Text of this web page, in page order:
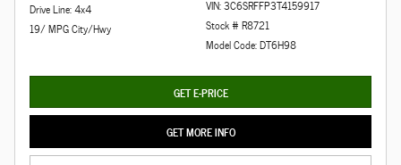
Drive Line: 4x4
19/ MPG City/Hwy
VIN: 3C6SRFFP3T4159917
Stock # R8721
Model Code: DT6H98
GET E-PRICE
GET MORE INFO